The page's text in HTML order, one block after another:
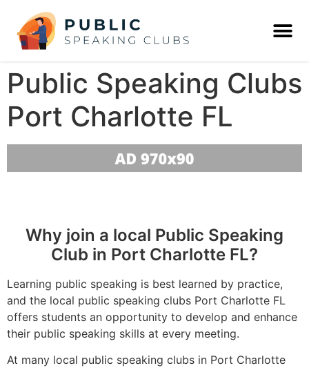
Public Speaking Clubs
Port Charlotte FL
Why join a local Public Speaking
Club in Port Charlotte FL?
Learning public speaking is best learned by practice,
and the local public speaking clubs Port Charlotte FL
offers students an opportunity to develop and enhance
their public speaking skills at every meeting.
At many local public speaking clubs in Port Charlotte